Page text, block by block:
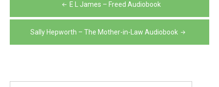
navigation
E L James – Freed Audiobook
Sally Hepworth – The Mother-in-Law Audiobook